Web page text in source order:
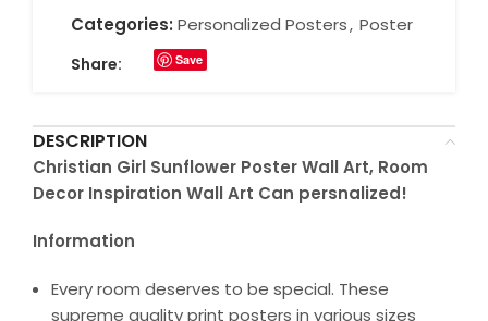
Categories: Personalized Posters, Poster
Share: Save
DESCRIPTION
Christian Girl Sunflower Poster Wall Art, Room
Decor Inspiration Wall Art Can persnalized!
Information
Every room deserves to be special. These
supreme quality print posters in various sizes